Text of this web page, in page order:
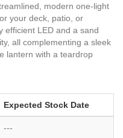
modern one-light
your deck, patio, or
efficient LED and a sand
all complementing a sleek
lantern with a teardrop
Expected Stock Date
---